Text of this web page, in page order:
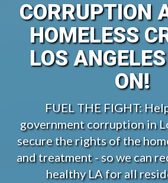
CORRUPTION
HOMELESS
LOS
ON!
FUEL THE FIGHT:
government corruption in
secure the rights of the
and treatment - so we can
healthy LA for all